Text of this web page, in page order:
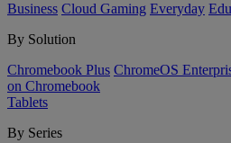
Business Cloud Gaming Everyday
By Solution
Chromebook Plus ChromeOS
on Chromebook
Tablets
By Series